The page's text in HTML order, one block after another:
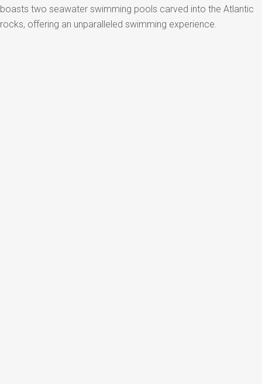
boasts two seawater swimming pools carved into the Atlantic
rocks, offering an unparalleled swimming experience.